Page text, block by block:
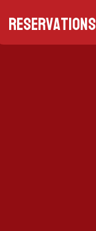
Reservations